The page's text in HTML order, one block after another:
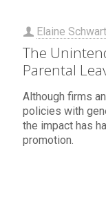
Elaine
The
Parental
Although firms
policies with
the impact has
promotion.